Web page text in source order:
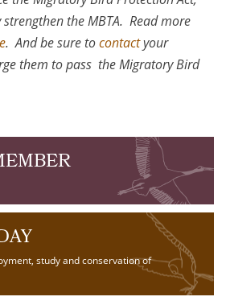
the MBTA. Read more
. And be sure tocontactyour
them to pass the Migratory Bird
study and conservation of